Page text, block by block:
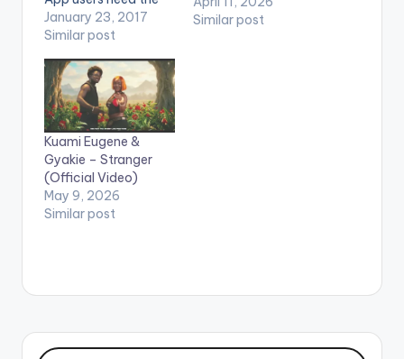
youtube app installed
on their phones to
video !. Music video
by Ebony performing
'Poison'. Directed by
Yaw Skyface. Shot in
Dubai (C) 2017. Ruff
Town Records /
Midas…
January 23, 2017
Similar post
Similar post
Kuami Eugene &
Gyakie – Stranger
(Official Video)
May 9, 2026
Similar post